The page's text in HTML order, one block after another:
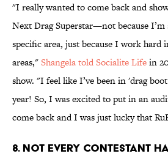
"I really wanted to come back and
Next Drag Superstar—not because I’m
specific area, just because I work
areas,"Shangela told Socialite Lifein
show. "I feel like I’ve been in 'drag
year! So, I was excited to put in an
come back and I was just lucky that
8. Not every contestant